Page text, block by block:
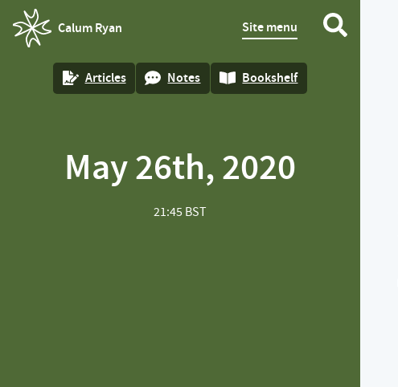
Calum Ryan
homepage
Site menu
Articles Notes Bookshelf
May 26th, 2020
21:45 BST